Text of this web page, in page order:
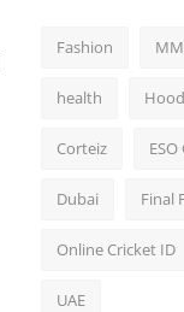
Fashion
health
Corteiz
Dubai Final
Online Cricket ID
UAE